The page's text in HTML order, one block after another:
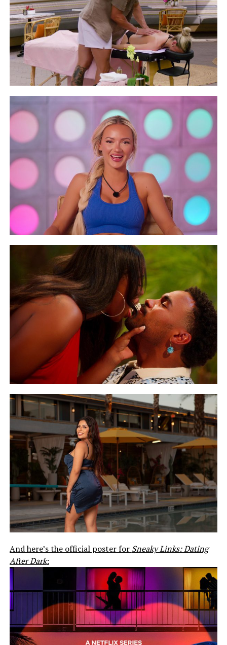
And here’s the official poster for Sneaky Links: Dating
After Dark: